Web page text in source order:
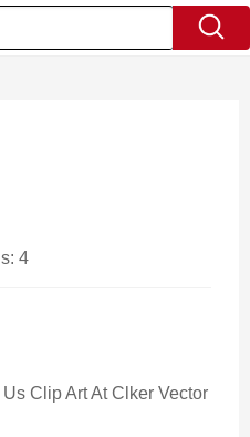
4
Clip Art At Clker Vector